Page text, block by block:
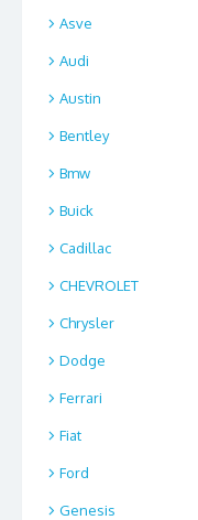
Asve
Audi
Austin
Bentley
Bmw
Buick
Cadillac
CHEVROLET
Chrysler
Dodge
Ferrari
Fiat
Ford
Genesis